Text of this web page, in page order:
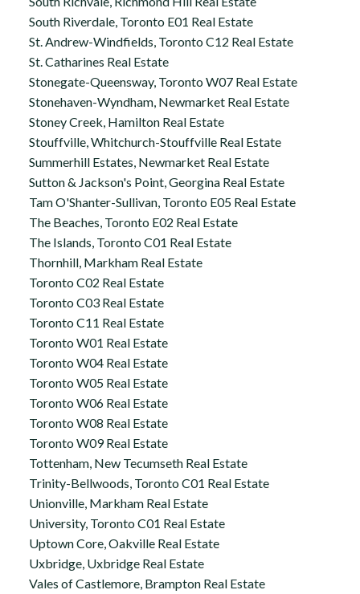
South Riverdale, Toronto E01 Real Estate
St. Andrew-Windfields, Toronto C12 Real Estate
St. Catharines Real Estate
Stonegate-Queensway, Toronto W07 Real Estate
Stonehaven-Wyndham, Newmarket Real Estate
Stoney Creek, Hamilton Real Estate
Stouffville, Whitchurch-Stouffville Real Estate
Summerhill Estates, Newmarket Real Estate
Sutton & Jackson's Point, Georgina Real Estate
Tam O'Shanter-Sullivan, Toronto E05 Real Estate
The Beaches, Toronto E02 Real Estate
The Islands, Toronto C01 Real Estate
Thornhill, Markham Real Estate
Toronto C02 Real Estate
Toronto C03 Real Estate
Toronto C11 Real Estate
Toronto W01 Real Estate
Toronto W04 Real Estate
Toronto W05 Real Estate
Toronto W06 Real Estate
Toronto W08 Real Estate
Toronto W09 Real Estate
Tottenham, New Tecumseth Real Estate
Trinity-Bellwoods, Toronto C01 Real Estate
Unionville, Markham Real Estate
University, Toronto C01 Real Estate
Uptown Core, Oakville Real Estate
Uxbridge, Uxbridge Real Estate
Vales of Castlemore, Brampton Real Estate